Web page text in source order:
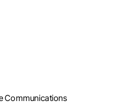
Communications